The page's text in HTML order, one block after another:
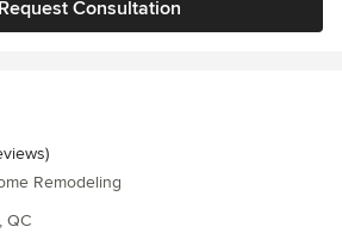
Request Consultation
of 5 stars
Remodeling
QC